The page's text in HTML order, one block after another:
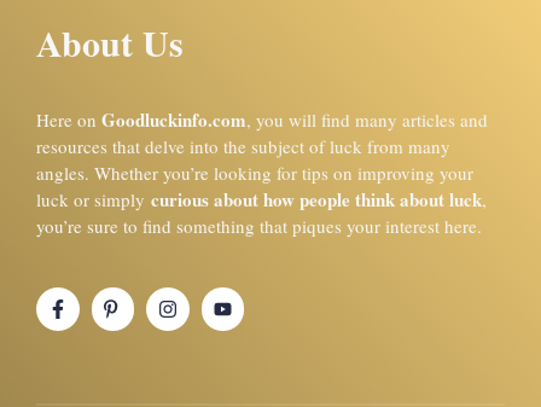
About Us
Here on Goodluckinfo.com, you will find many articles and
resources that delve into the subject of luck from many
angles. Whether you’re looking for tips on improving your
luck or simply curious about how people think about luck,
you’re sure to find something that piques your interest here.